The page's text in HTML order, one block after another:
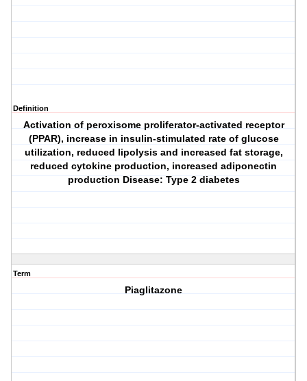
Definition
Activation of peroxisome proliferator-activated receptor
(PPAR), increase in insulin-stimulated rate of glucose
utilization, reduced lipolysis and increased fat storage,
reduced cytokine production, increased adiponectin
production Disease: Type 2 diabetes
Term
Piaglitazone